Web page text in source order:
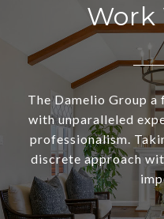
Work
The Damelio Group
with unparalleled
professionalism.
discrete approach